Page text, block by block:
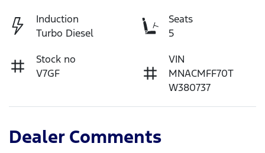
Induction
Turbo Diesel
Seats
5
Stock no
V7GF
VIN
MNACMFF70T
W380737
Dealer Comments